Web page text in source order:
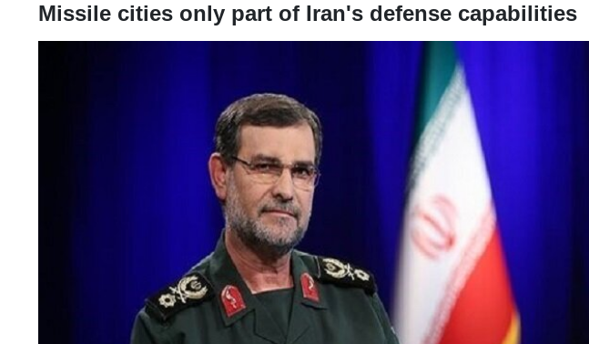
Missile cities only part of Iran's defense capabilities